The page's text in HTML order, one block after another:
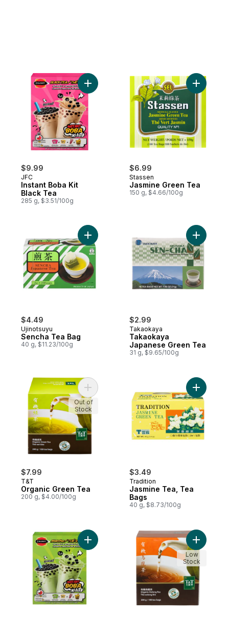
$9.99
JFC
Instant Boba Kit
Black Tea
285 g, $3.51/100g
Add Instant Boba Kit Black Tea to cart
$6.99
Stassen
Jasmine Green Tea
150 g, $4.66/100g
Add
$4.49
Ujinotsuyu
Sencha Tea Bag
40 g, $11.23/100g
Add Sencha Tea Bag to cart
$2.99
Takaokaya
Takaokaya
Japanese Green Tea
31 g, $9.65/100g
Add
$7.99
T&T
Organic Green Tea
200 g, $4.00/100g
Add Organic Green Tea to cart
Out of
Stock
$3.49
Tradition
Jasmine Tea, Tea
Bags
40 g, $8.73/100g
Add
Add Instant Boba Kit Matcha to cartAdd
Low
Stock